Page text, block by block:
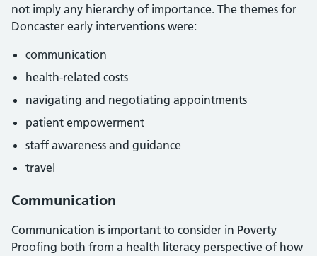
not imply any hierarchy of importance. The themes for
Doncaster early interventions were:
communication
health-related costs
navigating and negotiating appointments
patient empowerment
staff awareness and guidance
travel
Communication
Communication is important to consider in Poverty
Proofing both from a health literacy perspective of how